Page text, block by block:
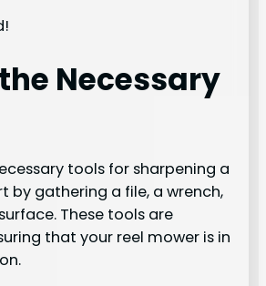
Necessary
tools for sharpening a
by gathering a file, a wrench,
These tools are
that your reel mower is in